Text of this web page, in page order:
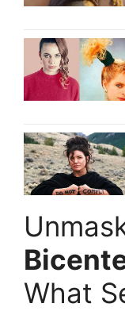
What